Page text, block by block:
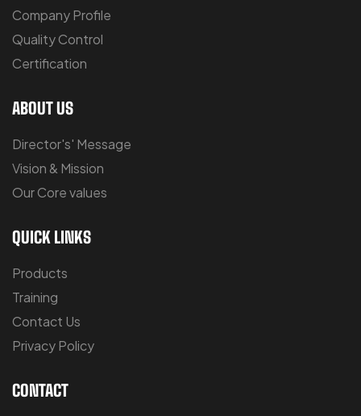
Company Profile
Quality Control
Certification
ABOUT US
Director's' Message
Vision & Mission
Our Core values
QUICK LINKS
Products
Training
Contact Us
Privacy Policy
CONTACT